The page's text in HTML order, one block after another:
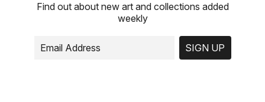
Find out about new art and collections added
weekly
SIGN UP